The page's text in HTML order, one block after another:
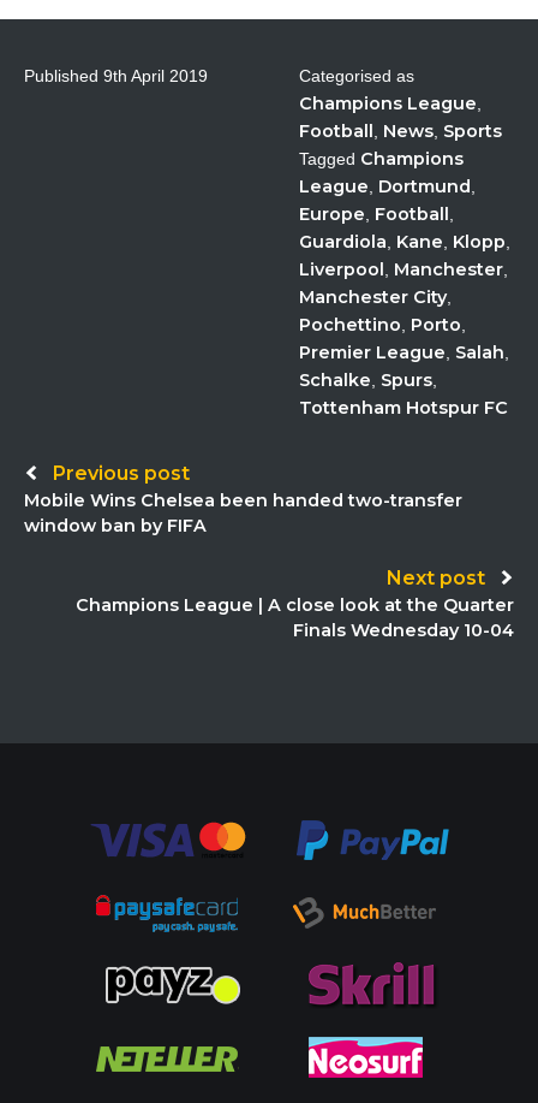
Published 9th April 2019 Categorised as
Champions League,
Football , News, Sports
Tagged Champions
League, Dortmund,
Europe, Football ,
Guardiola, Kane, Klopp,
Liverpool , Manchester,
Manchester City,
Pochettino, Porto,
Premier League, Salah,
Schalke, Spurs,
Tottenham Hotspur FC
Post
navigation
Previous post
Mobile Wins Chelsea been handed two-transfer
window ban by FIFA
Next post
Champions League | A close look at the Quarter
Finals Wednesday 10-04